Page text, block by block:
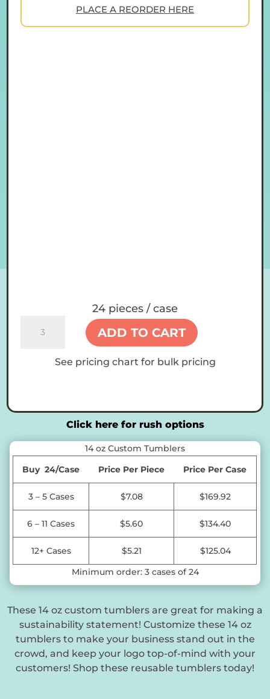
PLACE A REORDER HERE
24 pieces / case
Tumblers
ADD TO CART
See pricing chart for bulk pricing
Click here for rush options
14 oz Custom Tumblers
Buy 24/Case
Price Per Piece Price Per Case
3 – 5 Cases $7.08 $169.92
6 – 11 Cases $5.60 $134.40
12+ Cases $5.21
$125.04
Minimum order: 3 cases of 24
These 14 oz custom tumblers are great for making a
sustainability statement! Customize these 14 oz
tumblers to make your business stand out in the
crowd, and keep your logo top-of-mind with your
customers! Shop these reusable tumblers today!